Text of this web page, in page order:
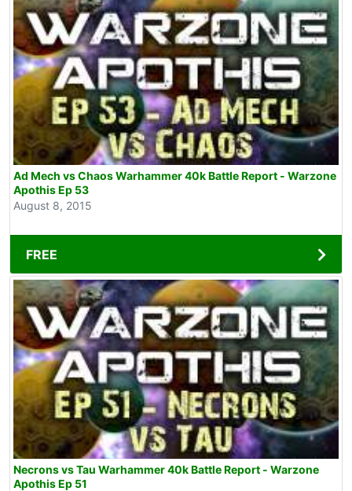
Ad Mech vs Chaos Warhammer 40k Battle Report - Warzone
Apothis Ep 53
August 8, 2015
FREE
Necrons vs Tau Warhammer 40k Battle Report - Warzone
Apothis Ep 51